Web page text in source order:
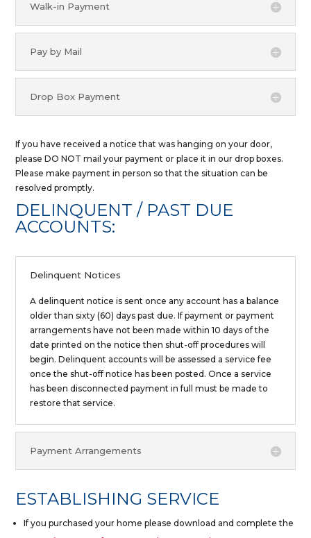
Walk-in Payment
Pay by Mail
Drop Box Payment
If you have received a notice that was hanging on your door,
please DO NOT mail your payment or place it in our drop boxes.
Please make payment in person so that the situation can be
resolved promptly.
DELINQUENT / PAST DUE
ACCOUNTS:
Delinquent Notices
A delinquent notice is sent once any account has a balance
older than sixty (60) days past due. If payment or payment
arrangements have not been made within 10 days of the
date printed on the notice then shut-off procedures will
begin. Delinquent accounts will be assessed a service fee
once the shut-off notice has been posted. Once a service
has been disconnected payment in full must be made to
restore that service.
Payment Arrangements
ESTABLISHING SERVICE
If you purchased your home please download and complete the